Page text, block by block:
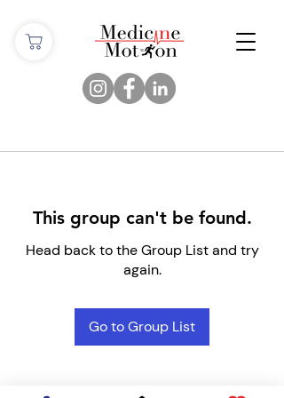
This group can't be found.
Head back to the Group List and try
again.
Go to Group List